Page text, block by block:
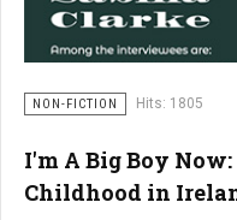
NON-FICTION Hits: 1805
I'm A Big Boy
Childhood in